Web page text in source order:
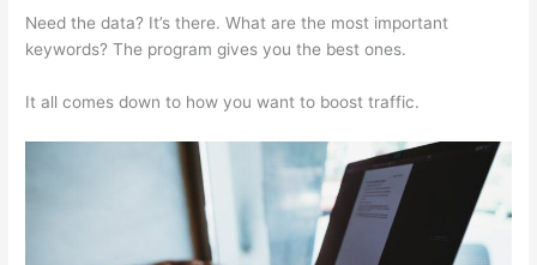
Need the data? It’s there. What are the most important
keywords? The program gives you the best ones.
It all comes down to how you want to boost traffic.